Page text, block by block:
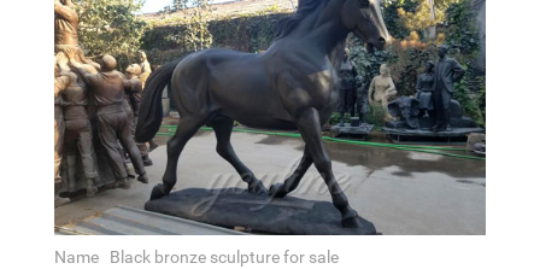
Name Black bronze sculpture for sale